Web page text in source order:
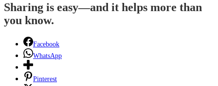
Sharing is easy—and it helps more than
you know.
Facebook
WhatsApp
Pinterest